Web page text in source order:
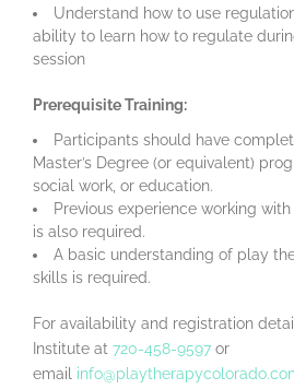
Understand how to use
ability to learn how to regulate
session
Prerequisite Training:
Participants should have
Master’s Degree (or equivalent)
social work, or education.
Previous experience working
is also required.
A basic understanding of play
skills is required.
For availability and registration
Institute at 720-458-9597 or
email info@playtherapycolorado